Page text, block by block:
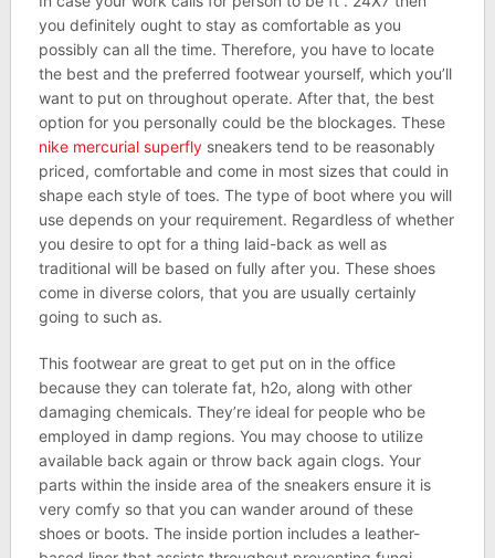
you definitely ought to stay as comfortable as you
possibly can all the time. Therefore, you have to locate
the best and the preferred footwear yourself, which you’ll
want to put on throughout operate. After that, the best
option for you personally could be the blockages. These
nike mercurial superflysneakers tend to be reasonably
priced, comfortable and come in most sizes that could in
shape each style of toes. The type of boot where you will
use depends on your requirement. Regardless of whether
you desire to opt for a thing laid-back as well as
traditional will be based on fully after you. These shoes
come in diverse colors, that you are usually certainly
going to such as.
This footwear are great to get put on in the office
because they can tolerate fat, h2o, along with other
damaging chemicals. They’re ideal for people who be
employed in damp regions. You may choose to utilize
available back again or throw back again clogs. Your
parts within the inside area of the sneakers ensure it is
very comfy so that you can wander around of these
shoes or boots. The inside portion includes a leather-